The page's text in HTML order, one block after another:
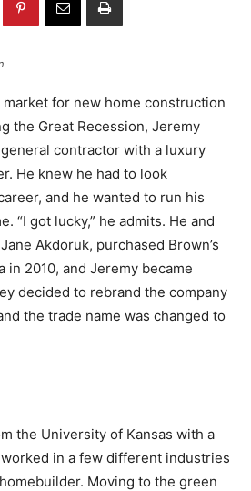
for new home construction
the Great Recession, Jeremy
contractor with a luxury
He knew he had to look
and he wanted to run his
“I got lucky,” he admits. He and
Akdoruk, purchased Brown’s
in 2010, and Jeremy became
decided to rebrand the company
the trade name was changed to
the University of Kansas with a
in a few different industries
Moving to the green